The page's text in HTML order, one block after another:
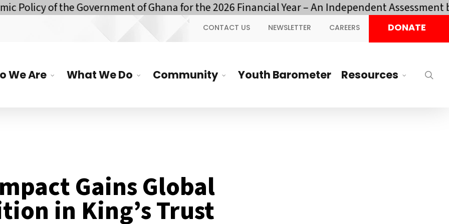
the Government of Ghana for the 2026 Financial Year – An Independent Assessment by YOTA.
CONTACT US NEWSLETTER CAREERS DONATE
We Are What We Do Community Youth Barometer Resources
Gains Global
in King’s Trust